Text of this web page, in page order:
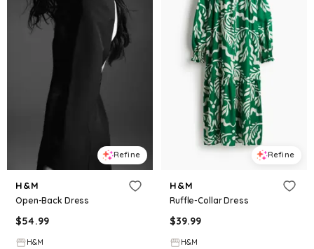
Refine
H&M
Open-Back Dress
$54.99
H&M
Refine
H&M
Ruffle-Collar Dress
$39.99
H&M